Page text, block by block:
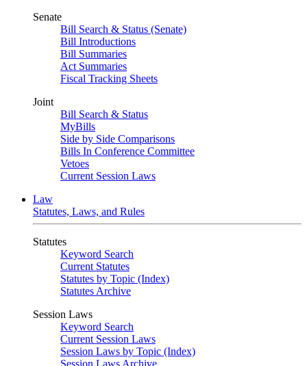
Senate
Bill Search & Status (Senate)
Bill Introductions
Bill Summaries
Act Summaries
Fiscal Tracking Sheets
Joint
Bill Search & Status
MyBills
Side by Side Comparisons
Bills In Conference Committee
Vetoes
Current Session Laws
Law
Statutes, Laws, and Rules
Statutes
Keyword Search
Current Statutes
Statutes by Topic (Index)
Statutes Archive
Session Laws
Keyword Search
Current Session Laws
Session Laws by Topic (Index)
Session Laws Archive